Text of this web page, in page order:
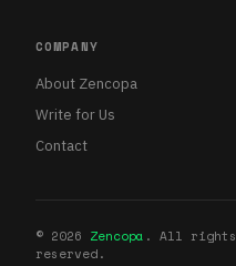
COMPANY
About Zencopa
Write for Us
Contact
© 2026 Zencopa . All rights
reserved.